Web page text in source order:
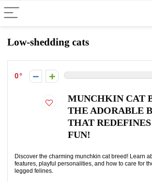
Low-shedding cats
0
MUNCHKIN CAT
THE ADORABLE
THAT
FUN!
Discover the charming munchkin cat breed! Learn
features, playful personalities, and how to care for
legged felines.